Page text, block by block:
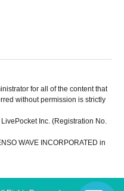
for all of the content that
without permission is strictly
Inc. (Registration No.
WAVE INCORPORATED in